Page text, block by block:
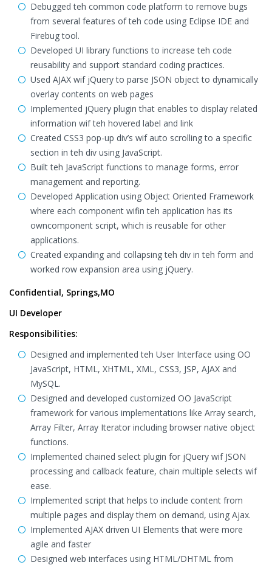
Debugged teh common code platform to remove bugs
from several features of teh code using Eclipse IDE and
Firebug tool.
Developed UI library functions to increase teh code
reusability and support standard coding practices.
Used AJAX wif jQuery to parse JSON object to dynamically
overlay contents on web pages
Implemented jQuery plugin that enables to display related
information wif teh hovered label and link
Created CSS3 pop-up div’s wif auto scrolling to a specific
section in teh div using JavaScript.
Built teh JavaScript functions to manage forms, error
management and reporting.
Developed Application using Object Oriented Framework
where each component wifin teh application has its
owncomponent script, which is reusable for other
applications.
Created expanding and collapsing teh div in teh form and
worked row expansion area using jQuery.
Confidential, Springs,MO
UI Developer
Responsibilities:
Designed and implemented teh User Interface using OO
JavaScript, HTML, XHTML, XML, CSS3, JSP, AJAX and
MySQL.
Designed and developed customized OO JavaScript
framework for various implementations like Array search,
Array Filter, Array Iterator including browser native object
functions.
Implemented chained select plugin for jQuery wif JSON
processing and callback feature, chain multiple selects wif
ease.
Implemented script that helps to include content from
multiple pages and display them on demand, using Ajax.
Implemented AJAX driven UI Elements that were more
agile and faster
Designed web interfaces using HTML/DHTML from